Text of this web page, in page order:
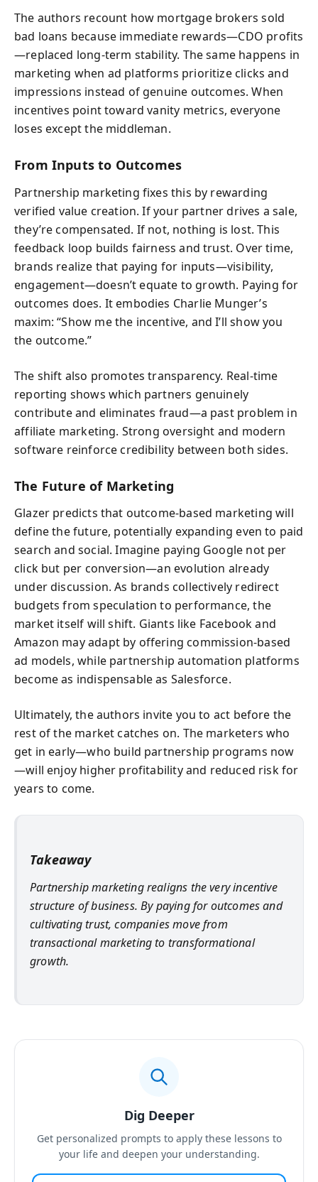
The authors recount how mortgage brokers sold
bad loans because immediate rewards—CDO profits
—replaced long-term stability. The same happens in
marketing when ad platforms prioritize clicks and
impressions instead of genuine outcomes. When
incentives point toward vanity metrics, everyone
loses except the middleman.
From Inputs to Outcomes
Partnership marketing fixes this by rewarding
verified value creation. If your partner drives a sale,
they’re compensated. If not, nothing is lost. This
feedback loop builds fairness and trust. Over time,
brands realize that paying for inputs—visibility,
engagement—doesn’t equate to growth. Paying for
outcomes does. It embodies Charlie Munger’s
maxim: “Show me the incentive, and I’ll show you
the outcome.”
The shift also promotes transparency. Real-time
reporting shows which partners genuinely
contribute and eliminates fraud—a past problem in
affiliate marketing. Strong oversight and modern
software reinforce credibility between both sides.
The Future of Marketing
Glazer predicts that outcome-based marketing will
define the future, potentially expanding even to paid
search and social. Imagine paying Google not per
click but per conversion—an evolution already
under discussion. As brands collectively redirect
budgets from speculation to performance, the
market itself will shift. Giants like Facebook and
Amazon may adapt by offering commission-based
ad models, while partnership automation platforms
become as indispensable as Salesforce.
Ultimately, the authors invite you to act before the
rest of the market catches on. The marketers who
get in early—who build partnership programs now
—will enjoy higher profitability and reduced risk for
years to come.
Takeaway
Partnership marketing realigns the very incentive
structure of business. By paying for outcomes and
cultivating trust, companies move from
transactional marketing to transformational
growth.
Dig Deeper
Get personalized prompts to apply these lessons to
your life and deepen your understanding.